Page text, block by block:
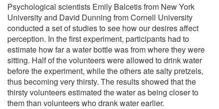
Psychological scientists Emily Balcetis from New York
University and David Dunning from Cornell University
conducted a set of studies to see how our desires affect
perception. In the first experiment, participants had to
estimate how far a water bottle was from where they were
sitting. Half of the volunteers were allowed to drink water
before the experiment, while the others ate salty pretzels,
thus becoming very thirsty. The results showed that the
thirsty volunteers estimated the water as being closer to
them than volunteers who drank water earlier.